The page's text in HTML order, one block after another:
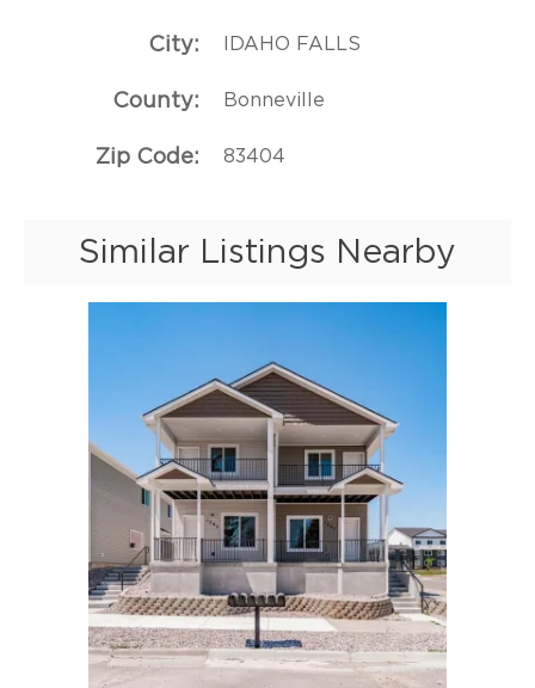
City IDAHO FALLS
County Bonneville
Zip Code 83404
Similar Listings Nearby